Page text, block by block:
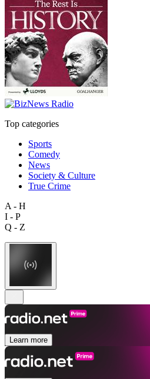
Top categories
Sports
Comedy
News
Society & Culture
True Crime
A - H
I - P
Q - Z
Learn more